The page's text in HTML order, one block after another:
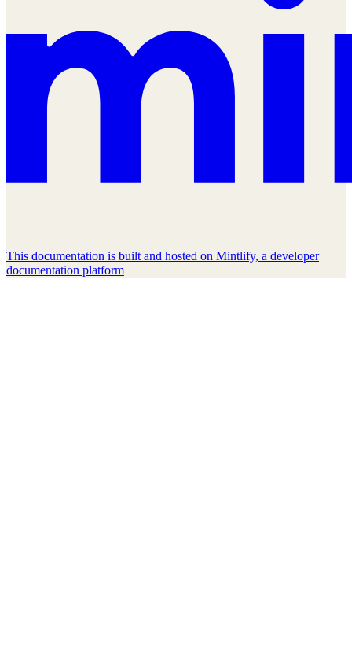
This documentation is built and hosted on Mintlify, a developer
documentation platform